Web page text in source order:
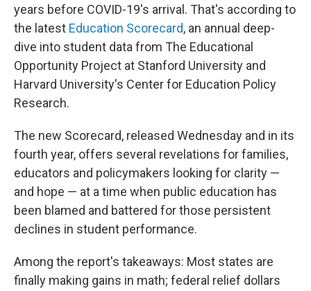
years before COVID-19's arrival. That's according to
the latest Education Scorecard, an annual deep-
dive into student data from The Educational
Opportunity Project at Stanford University and
Harvard University's Center for Education Policy
Research.
The new Scorecard, released Wednesday and in its
fourth year, offers several revelations for families,
educators and policymakers looking for clarity —
and hope — at a time when public education has
been blamed and battered for those persistent
declines in student performance.
Among the report's takeaways: Most states are
finally making gains in math; federal relief dollars